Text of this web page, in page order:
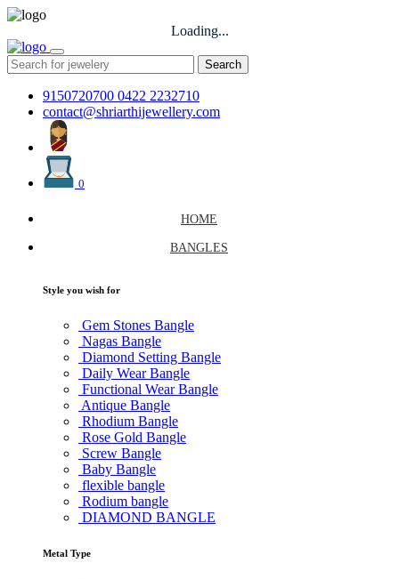
Loading...
Search
9150720700 0422 2232710
contact@shriarthijewellery.com
0
HOME
BANGLES
Style you wish for
Gem Stones Bangle
Nagas Bangle
Diamond Setting Bangle
Daily Wear Bangle
Functional Wear Bangle
Antique Bangle
Rhodium Bangle
Rose Gold Bangle
Screw Bangle
Baby Bangle
flexible bangle
Rodium bangle
DIAMOND BANGLE
Metal Type